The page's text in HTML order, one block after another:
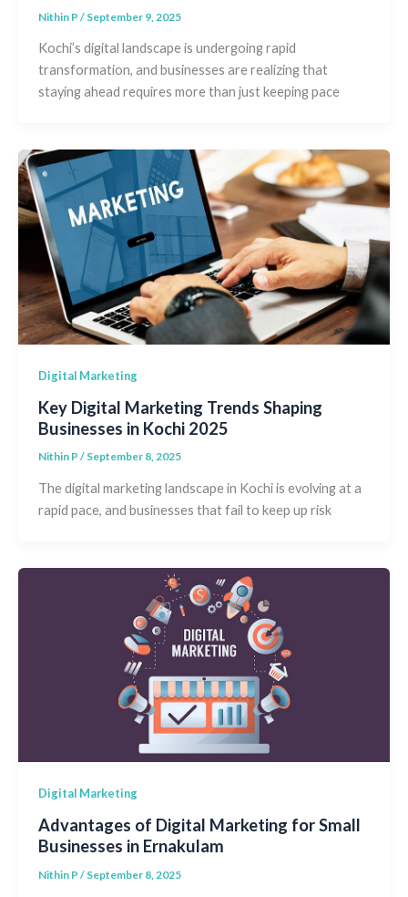
Nithin P / September 9, 2025
Kochi’s digital landscape is undergoing rapid
transformation, and businesses are realizing that
staying ahead requires more than just keeping pace
Digital Marketing
Key Digital Marketing Trends Shaping
Businesses in Kochi 2025
Nithin P / September 8, 2025
The digital marketing landscape in Kochi is evolving at a
rapid pace, and businesses that fail to keep up risk
Digital Marketing
Advantages of Digital Marketing for Small
Businesses in Ernakulam
Nithin P / September 8, 2025